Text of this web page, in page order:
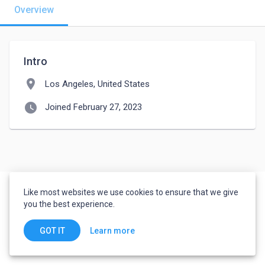
Overview
Intro
location_on Los Angeles, United States
watch_later Joined February 27, 2023
Like most websites we use cookies to ensure that we give
you the best experience.
GOT IT Learn more